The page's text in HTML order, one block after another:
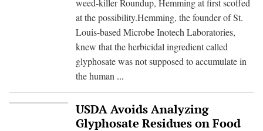
a
Corporate
PR
Campaign
weed-killer Roundup, Hemming at first scoffed
at the possibility.Hemming, the founder of St.
Louis-based Microbe Inotech Laboratories,
knew that the herbicidal ingredient called
glyphosate was not supposed to accumulate in
the human ...
Shirking
Obligation
to
USDA Avoids Analyzing
Glyphosate Residues on Food